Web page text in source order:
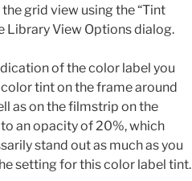
grid view using the “Tint
Library View Options dialog.
of the color label you
tint on the frame around
as on the filmstrip on the
an opacity of 20%, which
stand out as much as you
setting for this color label tint.